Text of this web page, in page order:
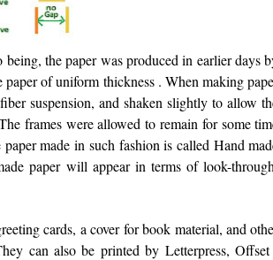
the paper was produced in earlier days
of uniform thickness . When making
suspension, and shaken slightly to allow
frames were allowed to remain for some
made in such fashion is called Hand
paper will appear in terms of look-
cards, a cover for book material, and
can also be printed by Letterpress,